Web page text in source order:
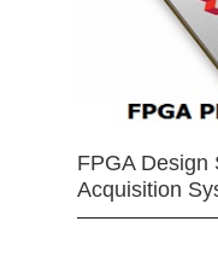
FPGA Design
Acquisition